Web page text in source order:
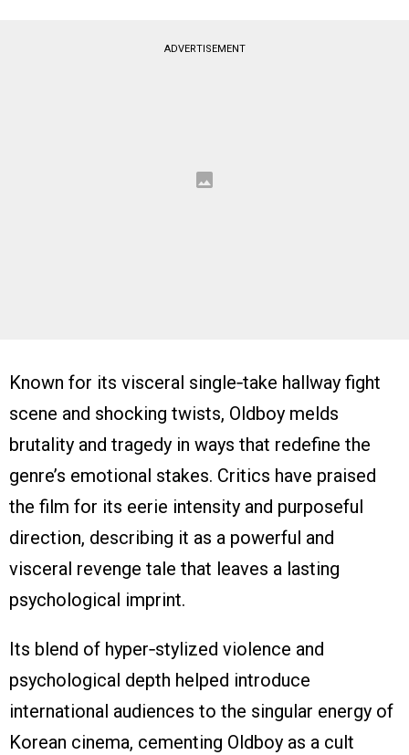
ADVERTISEMENT
Known for its visceral single‑take hallway fight
scene and shocking twists, Oldboy melds
brutality and tragedy in ways that redefine the
genre’s emotional stakes. Critics have praised
the film for its eerie intensity and purposeful
direction, describing it as a powerful and
visceral revenge tale that leaves a lasting
psychological imprint.
Its blend of hyper‑stylized violence and
psychological depth helped introduce
international audiences to the singular energy of
Korean cinema, cementing Oldboy as a cult